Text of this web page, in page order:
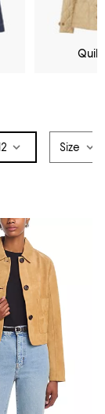
2 Size